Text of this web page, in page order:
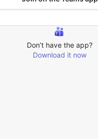
Don’t have the app?
Download it now